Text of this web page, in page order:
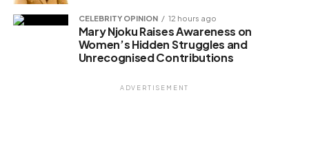
CELEBRITY OPINION 12 hours ago
Mary Njoku Raises Awareness on
Women’s Hidden Struggles and
Unrecognised Contributions
ADVERTISEMENT